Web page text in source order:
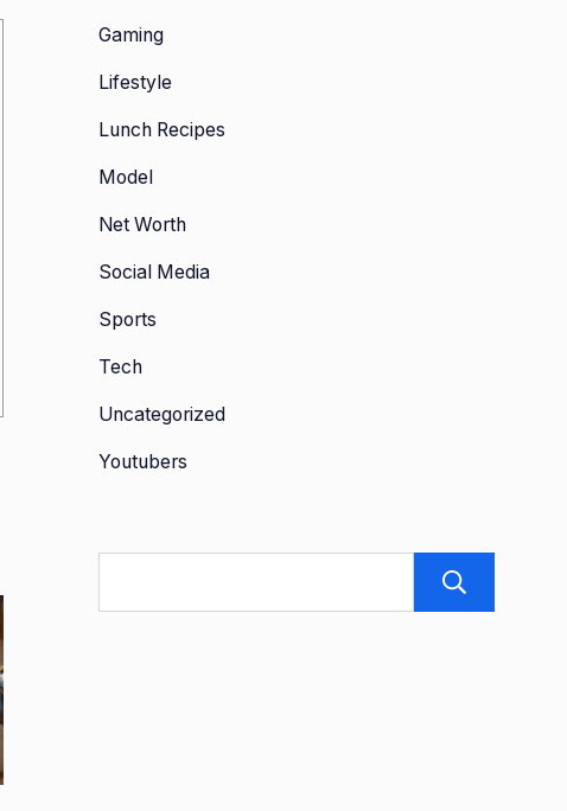
Gaming
Lifestyle
Lunch Recipes
Model
Net Worth
Social Media
Sports
Tech
Uncategorized
Youtubers